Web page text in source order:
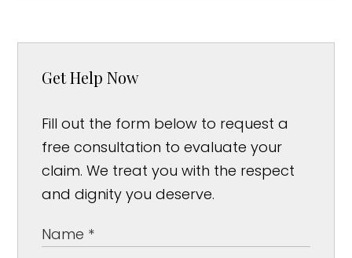
Get Help Now
Fill out the form below to request a
free consultation to evaluate your
claim. We treat you with the respect
and dignity you deserve.